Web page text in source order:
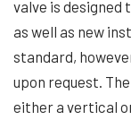
valve is
as well as new
standard,
upon request.
either a vertical